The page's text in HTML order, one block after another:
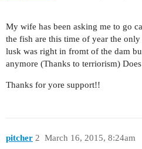
My wife has been asking me to go
the fish are this time of year the
lusk was right in fromt of the dam
anymore (Thanks to terriorism)
Thanks for yore support!!
pitcher March 16, 2015, 8:24am
2